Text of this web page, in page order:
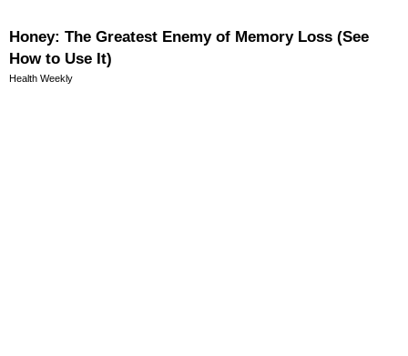
Honey: The Greatest Enemy of Memory Loss (See
How to Use It)
Health Weekly